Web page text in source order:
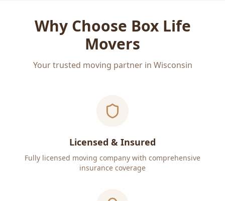
Why Choose Box Life
Movers
Your trusted moving partner in Wisconsin
Licensed & Insured
Fully licensed moving company with comprehensive
insurance coverage